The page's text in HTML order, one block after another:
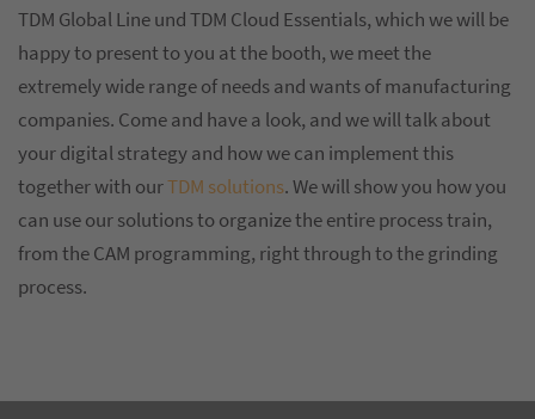
TDM Global Line und TDM Cloud Essentials, which we will be
happy to present to you at the booth, we meet the
extremely wide range of needs and wants of manufacturing
companies. Come and have a look, and we will talk about
your digital strategy and how we can implement this
together with ourTDM solutions. We will show you how you
can use our solutions to organize the entire process train,
from the CAM programming, right through to the grinding
process.